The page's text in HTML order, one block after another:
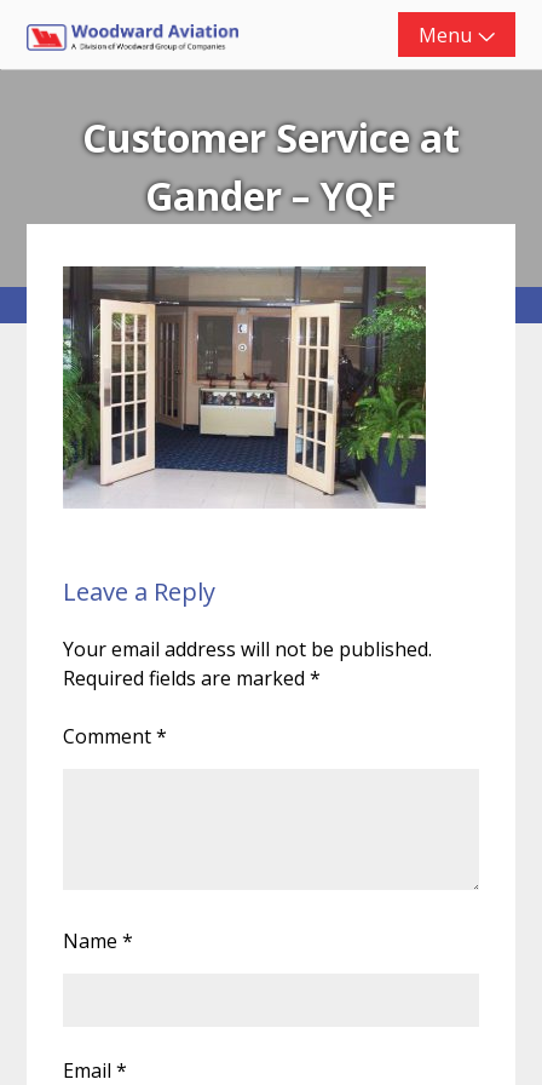
content
Menu
Customer Service at
Gander – YQF
Leave a Reply
Your email address will not be published.
Required fields are marked*
Comment*
Name*
Email*